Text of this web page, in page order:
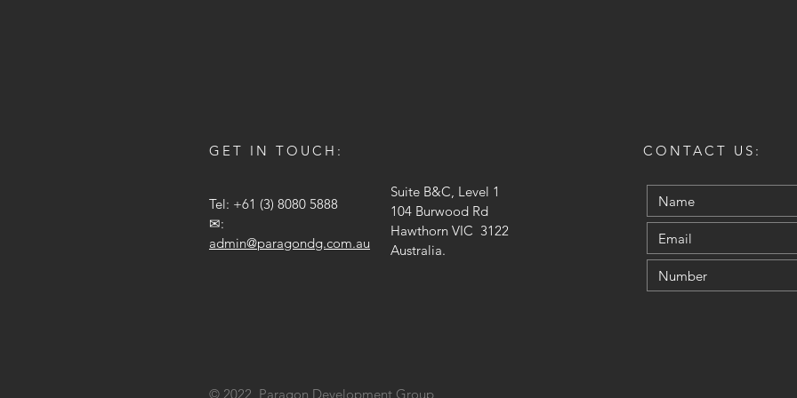
GET IN TOUCH:
Tel: +61 (3) 8080 5888
✉:
admin@paragondg.com.au
Suite B&C, Level 1
104 Burwood Rd
Hawthorn VIC 3122
Australia.
© 2022 Paragon Development Group
CONTACT US: